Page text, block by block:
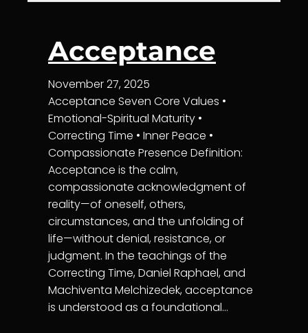
Acceptance
November 27, 2025
Acceptance Seven Core Values •
Emotional-Spiritual Maturity •
Correcting Time • Inner Peace •
Compassionate Presence Definition:
Acceptance is the calm,
compassionate acknowledgment of
reality—of oneself, others,
circumstances, and the unfolding of
life—without denial, resistance, or
judgment. In the teachings of the
Correcting Time, Daniel Raphael, and
Machiventa Melchizedek, acceptance
is understood as a foundational…